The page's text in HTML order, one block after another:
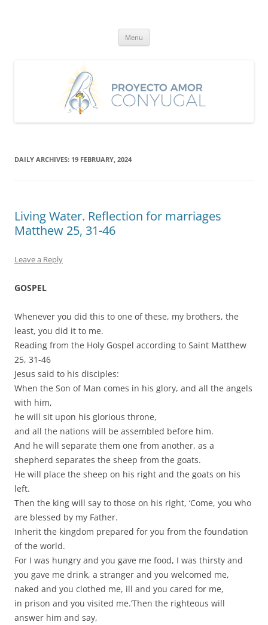
Menu
DAILY ARCHIVES: 19 FEBRUARY, 2024
Living Water. Reflection for marriages
Matthew 25, 31-46
Leave a Reply
GOSPEL
Whenever you did this to one of these, my brothers, the
least, you did it to me.
Reading from the Holy Gospel according to Saint Matthew
25, 31-46
Jesus said to his disciples:
When the Son of Man comes in his glory, and all the angels
with him,
he will sit upon his glorious throne,
and all the nations will be assembled before him.
And he will separate them one from another, as a
shepherd separates the sheep from the goats.
He will place the sheep on his right and the goats on his
left.
Then the king will say to those on his right, ‘Come, you who
are blessed by my Father.
Inherit the kingdom prepared for you from the foundation
of the world.
For I was hungry and you gave me food, I was thirsty and
you gave me drink, a stranger and you welcomed me,
naked and you clothed me, ill and you cared for me,
in prison and you visited me.’Then the righteous will
answer him and say,